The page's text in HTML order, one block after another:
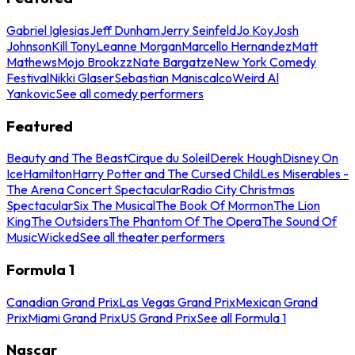
Gabriel IglesiasJeff DunhamJerry SeinfeldJo KoyJosh
JohnsonKill TonyLeanne MorganMarcello HernandezMatt
MathewsMojo BrookzzNate BargatzeNew York Comedy
FestivalNikki GlaserSebastian ManiscalcoWeird Al
YankovicSee all comedy performers
Featured
Beauty and The BeastCirque du SoleilDerek HoughDisney On
IceHamiltonHarry Potter and The Cursed ChildLes Miserables -
The Arena Concert SpectacularRadio City Christmas
SpectacularSix The MusicalThe Book Of MormonThe Lion
KingThe OutsidersThe Phantom Of The OperaThe Sound Of
MusicWickedSee all theater performers
Formula 1
Canadian Grand PrixLas Vegas Grand PrixMexican Grand
PrixMiami Grand PrixUS Grand PrixSee all Formula 1
Nascar